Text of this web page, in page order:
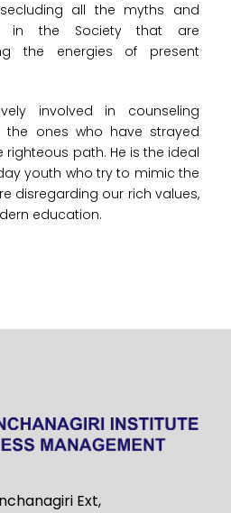
all the myths and
in the Society that are
the energies of present
involved in counseling
the ones who have strayed
path. He is the ideal
youth who try to mimic the
disregarding our rich values,
education.
Ext,